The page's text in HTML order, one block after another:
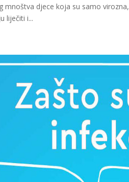
mnoštva djece koja su samo
liječiti i...